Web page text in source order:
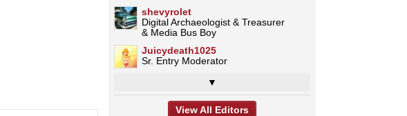
shevyrolet
Digital Archaeologist & Treasurer
& Media Bus Boy
Juicydeath1025
Sr. Entry Moderator
▼
View All Editors